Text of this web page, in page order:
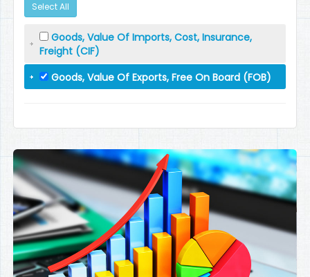
Select All
Goods, Value Of Imports, Cost, Insurance,
Freight (CIF)
Goods, Value Of Exports, Free On Board (FOB)